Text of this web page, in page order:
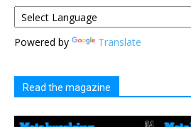
Powered by Translate
Read the magazine